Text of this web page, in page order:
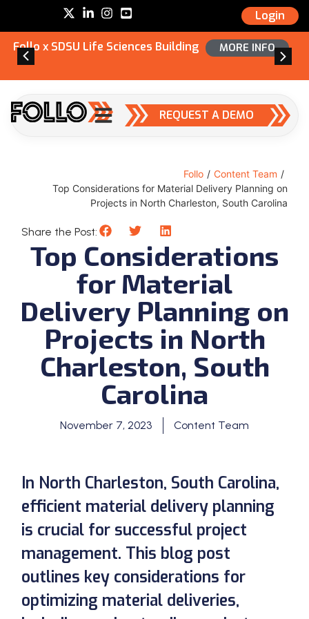
Login
Follo x SDSU Life Sciences Building MORE INFO
REQUEST A DEMO
Follo / Content Team /
Top Considerations for Material Delivery Planning on
Projects in North Charleston, South Carolina
Share the Post:
Top Considerations
for Material
Delivery Planning on
Projects in North
Charleston, South
Carolina
November 7, 2023 Content Team
In North Charleston, South Carolina,
efficient material delivery planning
is crucial for successful project
management. This blog post
outlines key considerations for
optimizing material deliveries,